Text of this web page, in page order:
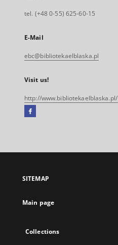
tel. (+48 0-55) 625-60-15
E-Mail
ebc@bibliotekaelblaska.pl
Visit us!
http://www.bibliotekaelblaska.pl/
Facebook
open
new
SITEMAP
Main page
Collections